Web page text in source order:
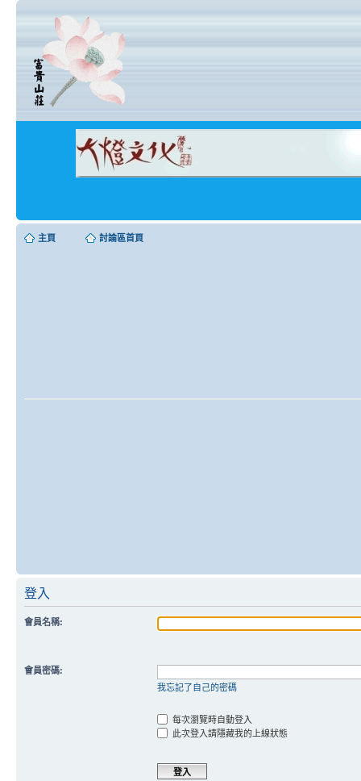
主頁 討論區首頁
登入
會員名稱:
會員密碼:
我忘記了自己的密碼
每次瀏覽時自動登入
此次登入請隱藏我的上線狀態